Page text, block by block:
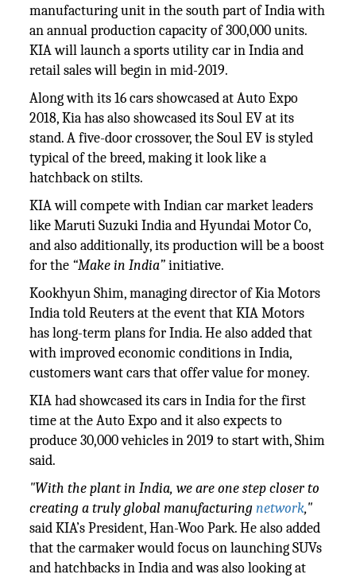
manufacturing unit in the south part of India with
an annual production capacity of 300,000 units.
KIA will launch a sports utility car in India and
retail sales will begin in mid-2019.
Along with its 16 cars showcased at Auto Expo
2018, Kia has also showcased its Soul EV at its
stand. A five-door crossover, the Soul EV is styled
typical of the breed, making it look like a
hatchback on stilts.
KIA will compete with Indian car market leaders
like Maruti Suzuki India and Hyundai Motor Co,
and also additionally, its production will be a boost
for the “Make in India”initiative.
Kookhyun Shim, managing director of Kia Motors
India told Reuters at the event that KIA Motors
has long-term plans for India. He also added that
with improved economic conditions in India,
customers want cars that offer value for money.
KIA had showcased its cars in India for the first
time at the Auto Expo and it also expects to
produce 30,000 vehicles in 2019 to start with, Shim
said.
"With the plant in India, we are one step closer to
creating a truly global manufacturingnetwork,"
said KIA’s President, Han-Woo Park. He also added
that the carmaker would focus on launching SUVs
and hatchbacks in India and was also looking at